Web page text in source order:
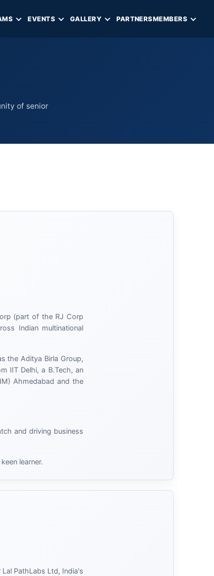
EVENTS GALLERY PARTNERSMEMBERS
of senior
(part of the RJ Corp
Indian multinational
the Aditya Birla Group,
IIT Delhi, a B.Tech, an
Ahmedabad and the
and driving business
learner.
Lal PathLabs Ltd, India's